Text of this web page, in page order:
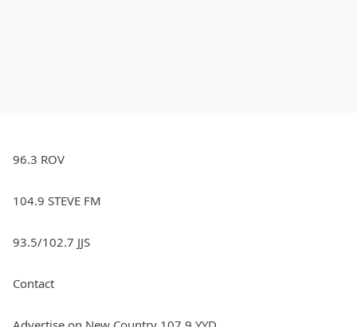
96.3 ROV
104.9 STEVE FM
93.5/102.7 JJS
Contact